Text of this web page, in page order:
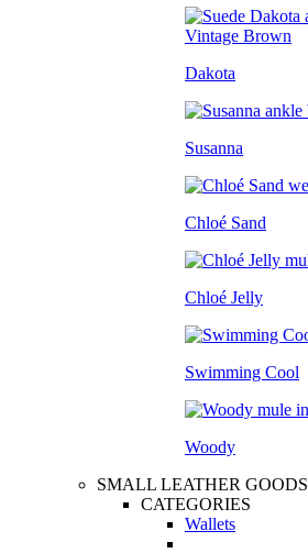
Dakota
Susanna
Chloé Sand
Chloé Jelly
Swimming Cool
Woody
SMALL LEATHER GOODS
CATEGORIES
Wallets